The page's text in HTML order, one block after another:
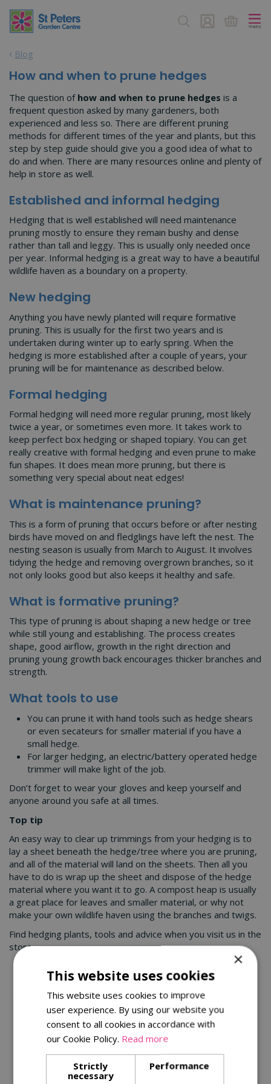
Blog
How and when to prune hedges
The question of how and when to prune hedges is a
frequent question asked by many gardeners, both
experienced and less so. There are different pruning
methods for different times of the year and plants, but this
step by step guide should give you a good idea of what to
do and when. There are many resources online and plenty of
help in store as well.
Established and informal hedging
Hedging that is well established will need maintenance
pruning mostly to ensure they remain bushy and dense
rather than tall and leggy. This is usually only needed once
per year. Informal hedging is a great way to have a beautiful
wildlife haven as a boundary on a property.
New hedging
Anything you have newly planted will require formative
pruning. This is usually for the first two years and is
undertaken during winter up to early spring. When the
hedging is more established after a couple of years, your
pruning will be for maintenance as described below.
Formal hedging
Formal hedging will need more regular pruning, most likely
twice a year, or sometimes even more. It takes work to
keep perfect box hedging or shaped topiary. You can get
really creative with formal hedging and even prune to make
fun shapes. It does mean more pruning, but there is
something very special about neat edges!
What is maintenance pruning?
This is a form of pruning that occurs before or after nesting
birds have moved on and fledglings have left the nest. The
nesting season is usually from March to August. It involves
tidying the hedge and removing overgrown branches, so it
not only looks good but also keeps it healthy and safe.
What is formative pruning?
This type of pruning is about shaping a new hedge or tree
while still young and establishing. The process creates
shape, good airflow, growth in the right direction and
pruning young growth back encourages thicker branches and
strength.
What tools to use
You can prune it with hand tools such as hedge shears
or even secateurs for smaller material if you have a
small hedge.
For larger hedging, an electric/battery operated hedge
trimmer will make light of the job.
Don’t forget to wear your gloves and keep yourself and
anyone around you safe at all times.
Top tip
An easy way to clear up trimmings from your hedging is to
lay a sheet beneath the hedge/tree where you are pruning,
and all of the material will land on the sheets. Then all you
have to do is wrap up the sheet and dispose of the hedge
material where you want it to go. A compost heap is usually
a great place for leaves and smaller material, or why not
make your own wildlife haven using the branches and twigs.
Find hedging plants, tools and advice when you visit us in the
store.
You might also be interested in:
×
This website uses cookies
This website uses cookies to improve
user experience. By using our website you
consent to all cookies in accordance with
our Cookie Policy. Read more
Strictly
necessary
Performance